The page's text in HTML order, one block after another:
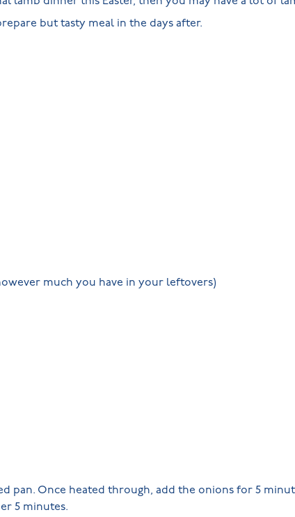
but tasty meal in the days after.
much you have in your leftovers)
pan. Once heated through, add the onions for 5
5 minutes.